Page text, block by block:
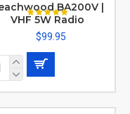
BA200V |
VHF 5W Radio
$99.95